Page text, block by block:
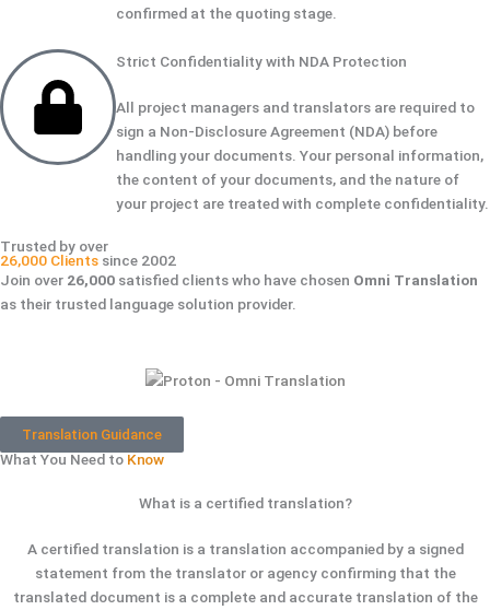
confirmed at the quoting stage.
Strict Confidentiality with NDA Protection
All project managers and translators are required to
sign a Non-Disclosure Agreement (NDA) before
handling your documents. Your personal information,
the content of your documents, and the nature of
your project are treated with complete confidentiality.
Trusted by over
26,000 Clients since 2002
Join over 26,000 satisfied clients who have chosen Omni Translation
as their trusted language solution provider.
Translation Guidance
What You Need toKnow
What is a certified translation?
A certified translation is a translation accompanied by a signed
statement from the translator or agency confirming that the
translated document is a complete and accurate translation of the